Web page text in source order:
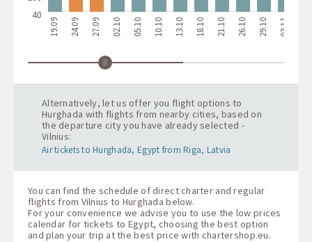
40
19.09 24.09 27.09 02.10 05.10 10.10 13.10 18.10 21.10 26.10 29.10 03.11
Alternatively, let us offer you flight options to
Hurghada with flights from nearby cities, based on
the departure city you have already selected -
Vilnius:
Air tickets to Hurghada, Egypt from Riga, Latvia
You can find the schedule of direct charter and regular
flights from Vilnius to Hurghada below.
For your convenience we advise you to use the low prices
calendar for tickets to Egypt, choosing the best option
and plan your trip at the best price with chartershop.eu.